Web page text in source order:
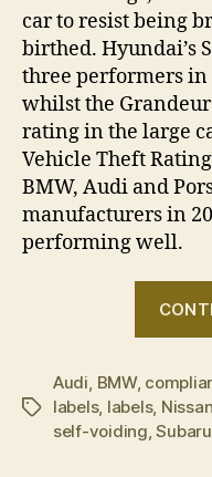
car to resist being
birthed. Hyundai’s
three performers in
whilst the
rating in the large
Vehicle Theft
BMW, Audi and
manufacturers in
performing well.
Tags
Audi, BMW,
labels, labels, Nissan
self-voiding,Subaru